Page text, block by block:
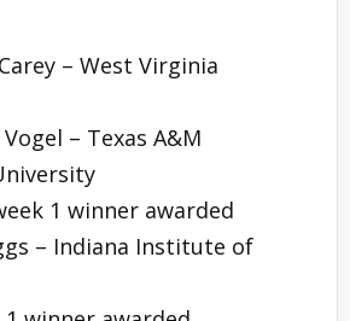
– West Virginia
– Texas A&M
1 winner awarded
– Indiana Institute of